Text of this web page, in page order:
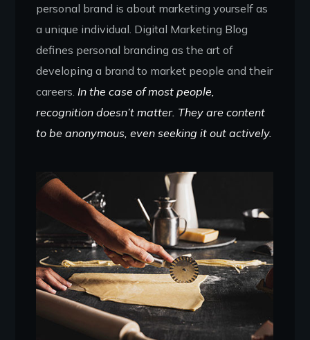
personal brand is about marketing yourself as
a unique individual. Digital Marketing Blog
defines personal branding as the art of
developing a brand to market people and their
careers. In the case of most people,
recognition doesn’t matter. They are content
to be anonymous, even seeking it out actively.